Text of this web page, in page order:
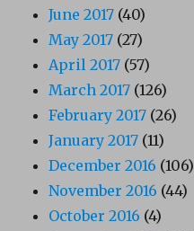
June 2017 (40)
May 2017 (27)
April 2017 (57)
March 2017 (126)
February 2017 (26)
January 2017 (11)
December 2016 (106)
November 2016 (44)
October 2016 (4)